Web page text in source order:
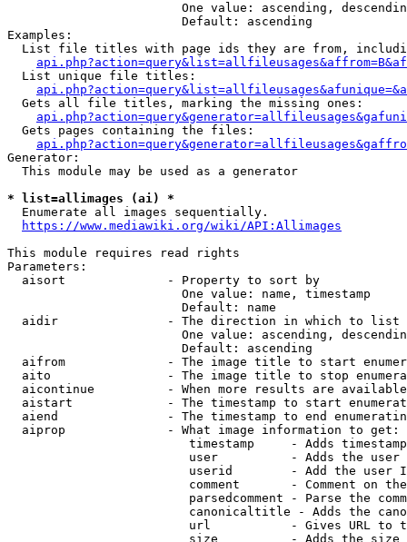
One value: ascending,
                        Default: ascending
Examples:
List file titles with page ids they are from,
  List unique file titles:
  Gets all file titles, marking the missing ones:
  Gets pages containing the files:
Generator:
  This module may be used as a generator
* list=allimages (ai) *
  Enumerate all images sequentially.
https://www.mediawiki.org/wiki/API:Allimages
This module requires read rights
Parameters:
  aisort              - Property to sort by
                        One value: name, timestamp
                        Default: name
  aidir               - The direction in which to list
One value: ascending,
                        Default: ascending
aifrom              - The image title to start
aito                - The image title to stop
aicontinue          - When more results are
aistart             - The timestamp to start
aiend               - The timestamp to end
  aiprop              - What image information to get:
timestamp     - Adds
user          - Adds the
userid        - Add the user
comment       - Comment on
parsedcomment - Parse the
canonicaltitle - Adds the
url           - Gives URL to
size          - Adds the